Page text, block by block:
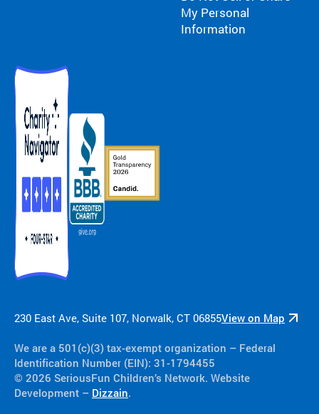
My Personal
Information
230 East Ave, Suite 107, Norwalk, CT 06855View on Map
We are a 501(c)(3) tax-exempt organization​ – Federal
Identification Number (EIN): 31-1794455
© 2026 SeriousFun Children’s Network. Website
Development – Dizzain.